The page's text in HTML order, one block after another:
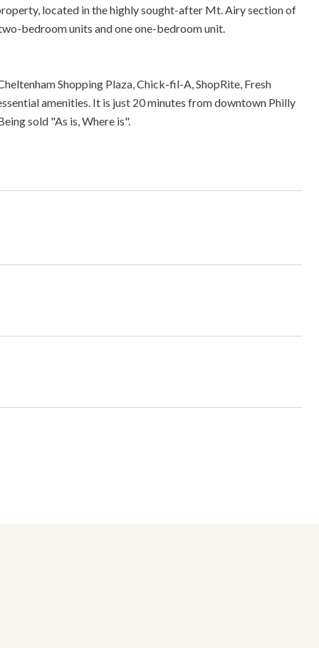
located in the highly sought-after Mt. Airy section of
bedroom units and one one-bedroom unit.
Shopping Plaza, Chick-fil-A, ShopRite, Fresh
amenities. It is just 20 minutes from downtown Philly
sold "As is, Where is".